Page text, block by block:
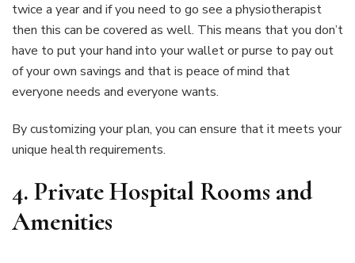
twice a year and if you need to go see a physiotherapist
then this can be covered as well. This means that you don’t
have to put your hand into your wallet or purse to pay out
of your own savings and that is peace of mind that
everyone needs and everyone wants.
By customizing your plan, you can ensure that it meets your
unique health requirements.
4. Private Hospital Rooms and
Amenities